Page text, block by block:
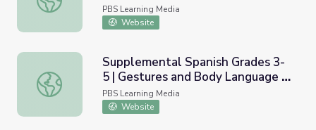
del cuerpo
PBS Learning Media
Website
Supplemental Spanish Grades 3-5 | Gestures and Body
Supplemental Spanish Grades 3-
5 | Gestures and Body Language |
Pronunciation Audio
PBS Learning Media
Website